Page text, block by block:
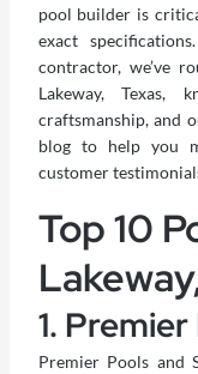
pool builder is
exact
contractor, we’ve
Lakeway, Texas,
craftsmanship, and
blog to help you
customer
Top 10
1.
Premier Pools and